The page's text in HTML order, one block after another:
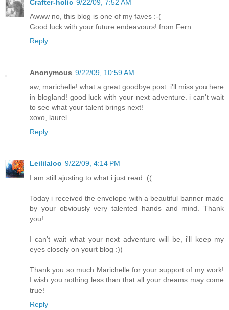
Crafter-holic 9/22/09, 7:52 AM
Awww no, this blog is one of my faves :-(
Good luck with your future endeavours! from Fern
Reply
Anonymous 9/22/09, 10:59 AM
aw, marichelle! what a great goodbye post. i'll miss you here
in blogland! good luck with your next adventure. i can't wait
to see what your talent brings next!
xoxo, laurel
Reply
Leililaloo 9/22/09, 4:14 PM
I am still ajusting to what i just read :((
Today i received the envelope with a beautiful banner made
by your obviously very talented hands and mind. Thank
you!
I can't wait what your next adventure will be, i'll keep my
eyes closely on yourt blog :))
Thank you so much Marichelle for your support of my work!
I wish you nothing less than that all your dreams may come
true!
Reply